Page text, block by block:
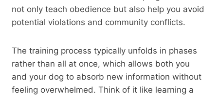
not only teach obedience but also help you avoid
potential violations and community conflicts.
The training process typically unfolds in phases
rather than all at once, which allows both you
and your dog to absorb new information without
feeling overwhelmed. Think of it like learning a